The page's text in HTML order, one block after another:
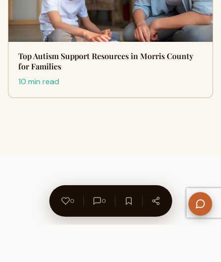
Top Autism Support Resources in Morris County
for Families
10 min read
0 0